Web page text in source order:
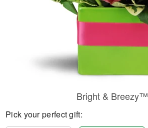
Bright & Breezy™
Pick your perfect gift: